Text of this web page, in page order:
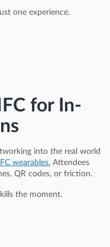
one experience.
for In-
into the real world
wearables. Attendees
QR codes, or friction.
the moment.